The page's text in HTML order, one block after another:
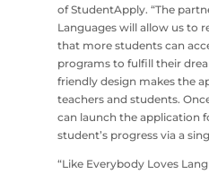
of StudentApply. “The
Languages will allow us to
that more students can
programs to fulfill their
friendly design makes the
teachers and students.
can launch the application
student’s progress via a
“Like Everybody Loves